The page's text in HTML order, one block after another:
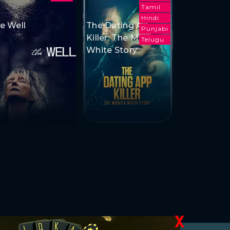
Well
Tamil
Hindi
Punjabi
Telugu
The Dating App
Killer: The Monica
White Story
X